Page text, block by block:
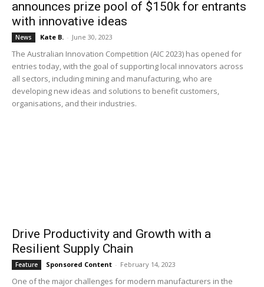
announces prize pool of $150k for entrants
with innovative ideas
News Kate B. - June 30, 2023
The Australian Innovation Competition (AIC 2023) has opened for
entries today, with the goal of supporting local innovators across
all sectors, including mining and manufacturing, who are
developing new ideas and solutions to benefit customers,
organisations, and their industries.
Drive Productivity and Growth with a
Resilient Supply Chain
Feature Sponsored Content - February 14, 2023
One of the major challenges for modern manufacturers in the